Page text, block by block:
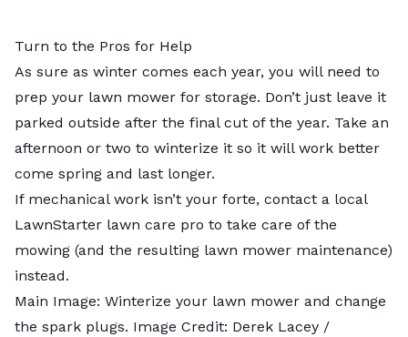
Turn to the Pros for Help
As sure as winter comes each year, you will need to
prep your lawn mower for storage. Don’t just leave it
parked outside after the final cut of the year. Take an
afternoon or two to winterize it so it will work better
come spring and last longer.
If mechanical work isn’t your forte, contact a local
LawnStarter lawn care pro to take care of the
mowing (and the resulting lawn mower maintenance)
instead.
Main Image: Winterize your lawn mower and change
the spark plugs. Image Credit: Derek Lacey /